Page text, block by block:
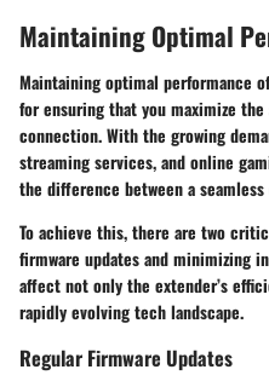
Maintaining Optimal
Maintaining optimal performance
for ensuring that you maximize
connection. With the growing
streaming services, and online
the difference between a
To achieve this, there are two
firmware updates and minimizing
affect not only the extender’s
rapidly evolving tech landscape.
Regular Firmware Updates